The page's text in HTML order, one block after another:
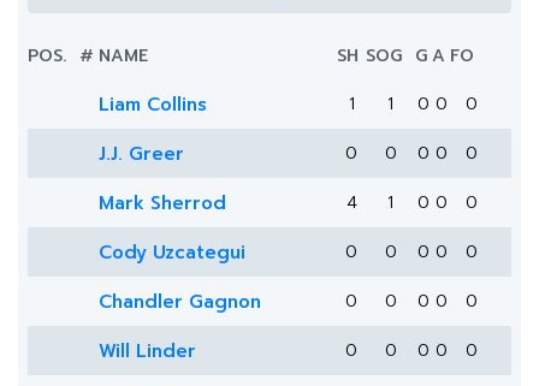
POS. # NAME SH SOG GA FO
Liam Collins 1 1 0 0 0
J.J. Greer 0 0 0 0 0
Mark Sherrod 4 1 0 0 0
Cody Uzcategui 0 0 0 0 0
Chandler Gagnon 0 0 0 0 0
Will Linder 0 0 0 0 0